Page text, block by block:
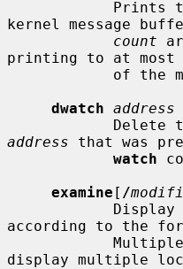
kernel message
count
printing to at
dwatch address
address that was
watch
examine [ /
according to the
display multiple